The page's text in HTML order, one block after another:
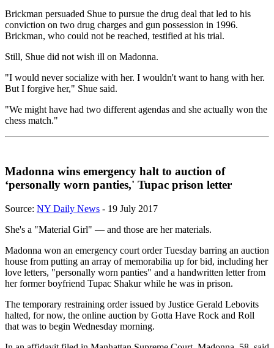
Brickman persuaded Shue to pursue the drug deal that led to his
conviction on two drug charges and gun possession in 1996.
Brickman, who could not be reached, testified at his trial.
Still, Shue did not wish ill on Madonna.
"I would never socialize with her. I wouldn't want to hang with her.
But I forgive her," Shue said.
"We might have had two different agendas and she actually won the
chess match."
Madonna wins emergency halt to auction of
‘personally worn panties,' Tupac prison letter
Source: NY Daily News - 19 July 2017
She's a "Material Girl" — and those are her materials.
Madonna won an emergency court order Tuesday barring an auction
house from putting an array of memorabilia up for bid, including her
love letters, "personally worn panties" and a handwritten letter from
her former boyfriend Tupac Shakur while he was in prison.
The temporary restraining order issued by Justice Gerald Lebovits
halted, for now, the online auction by Gotta Have Rock and Roll
that was to begin Wednesday morning.